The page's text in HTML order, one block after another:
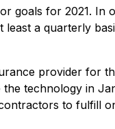
goals for 2021.
a quarterly
provider for
technology in
to fulfill